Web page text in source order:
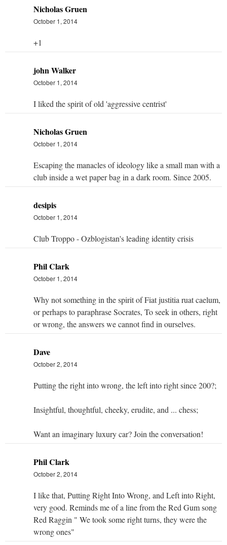
Nicholas Gruen
October 1, 2014
+1
john Walker
October 1, 2014
I liked the spirit of old 'aggressive centrist'
Nicholas Gruen
October 1, 2014
Escaping the manacles of ideology like a small man with a
club inside a wet paper bag in a dark room. Since 2005.
desipis
October 1, 2014
Club Troppo - Ozblogistan's leading identity crisis
Phil Clark
October 1, 2014
Why not something in the spirit of Fiat justitia ruat caelum,
or perhaps to paraphrase Socrates, To seek in others, right
or wrong, the answers we cannot find in ourselves.
Dave
October 2, 2014
Putting the right into wrong, the left into right since 200?;
Insightful, thoughtful, cheeky, erudite, and ... chess;
Want an imaginary luxury car? Join the conversation!
Phil Clark
October 2, 2014
I like that, Putting Right Into Wrong, and Left into Right,
very good. Reminds me of a line from the Red Gum song
Red Raggin " We took some right turns, they were the
wrong ones"